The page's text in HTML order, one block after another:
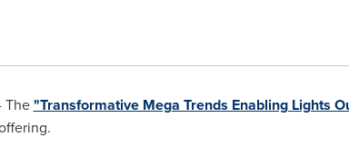
The"Transformative Mega Trends Enabling Lights